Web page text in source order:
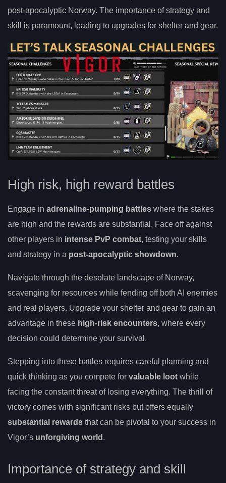
post-apocalyptic Norway. The importance of strategy and
skill is paramount, leading to upgrades for shelter and gear.
High risk, high reward battles
Engage in adrenaline-pumping battles where the stakes
are high and the rewards are substantial. Face off against
other players in intense PvP combat, testing your skills
and strategy in a post-apocalyptic showdown.
Navigate through the desolate landscape of Norway,
scavenging for resources while fending off both AI enemies
and real players. Upgrade your shelter and gear to gain an
advantage in these high-risk encounters, where every
decision could determine your survival.
Stepping into these battles requires careful planning and
quick thinking as you compete for valuable loot while
facing the constant threat of losing everything. The thrill of
victory comes with significant risks but offers equally
substantial rewards that can be pivotal to your success in
Vigor’s unforgiving world .
Importance of strategy and skill